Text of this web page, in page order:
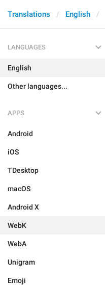
Translations English
LANGUAGES
English
Other languages...
APPS
Android
iOS
TDesktop
macOS
Android X
WebK
WebA
Unigram
Emoji